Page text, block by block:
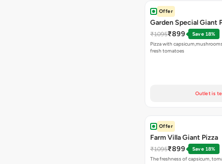
Offer
Garden Special Giant
₹1095₹899
Save 18%
Pizza with
fresh tomatoes
Outlet is
Offer
Farm Villa Giant Pizza
₹1095₹899
Save 18%
The freshness of capsicum,